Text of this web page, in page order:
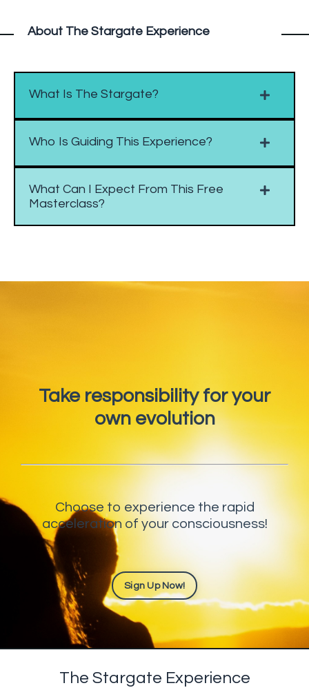
About The Stargate Experience
What Is The Stargate?
Who Is Guiding This Experience?
What Can I Expect From This Free
Masterclass?
Take responsibility for your
own evolution
Choose to experience the rapid
acceleration of your consciousness!
Sign Up Now!
The Stargate Experience